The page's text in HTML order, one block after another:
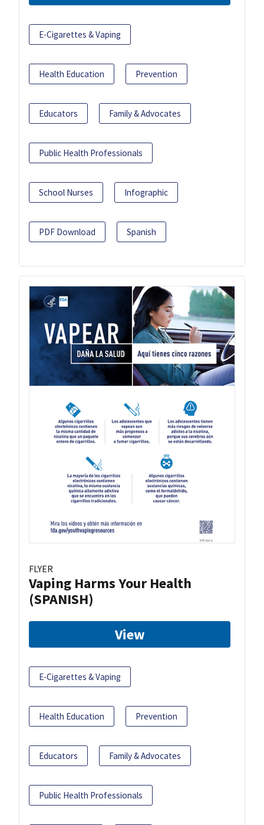
E-Cigarettes & Vaping
Health Education Prevention
Educators Family & Advocates
Public Health Professionals
School Nurses Infographic
PDF Download Spanish
FLYER
Vaping Harms Your Health
(SPANISH)
View
E-Cigarettes & Vaping
Health Education Prevention
Educators Family & Advocates
Public Health Professionals